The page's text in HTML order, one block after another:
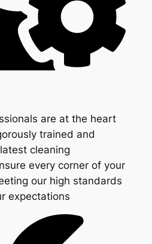
are at the heart
trained and
cleaning
every corner of your
our high standards
expectations